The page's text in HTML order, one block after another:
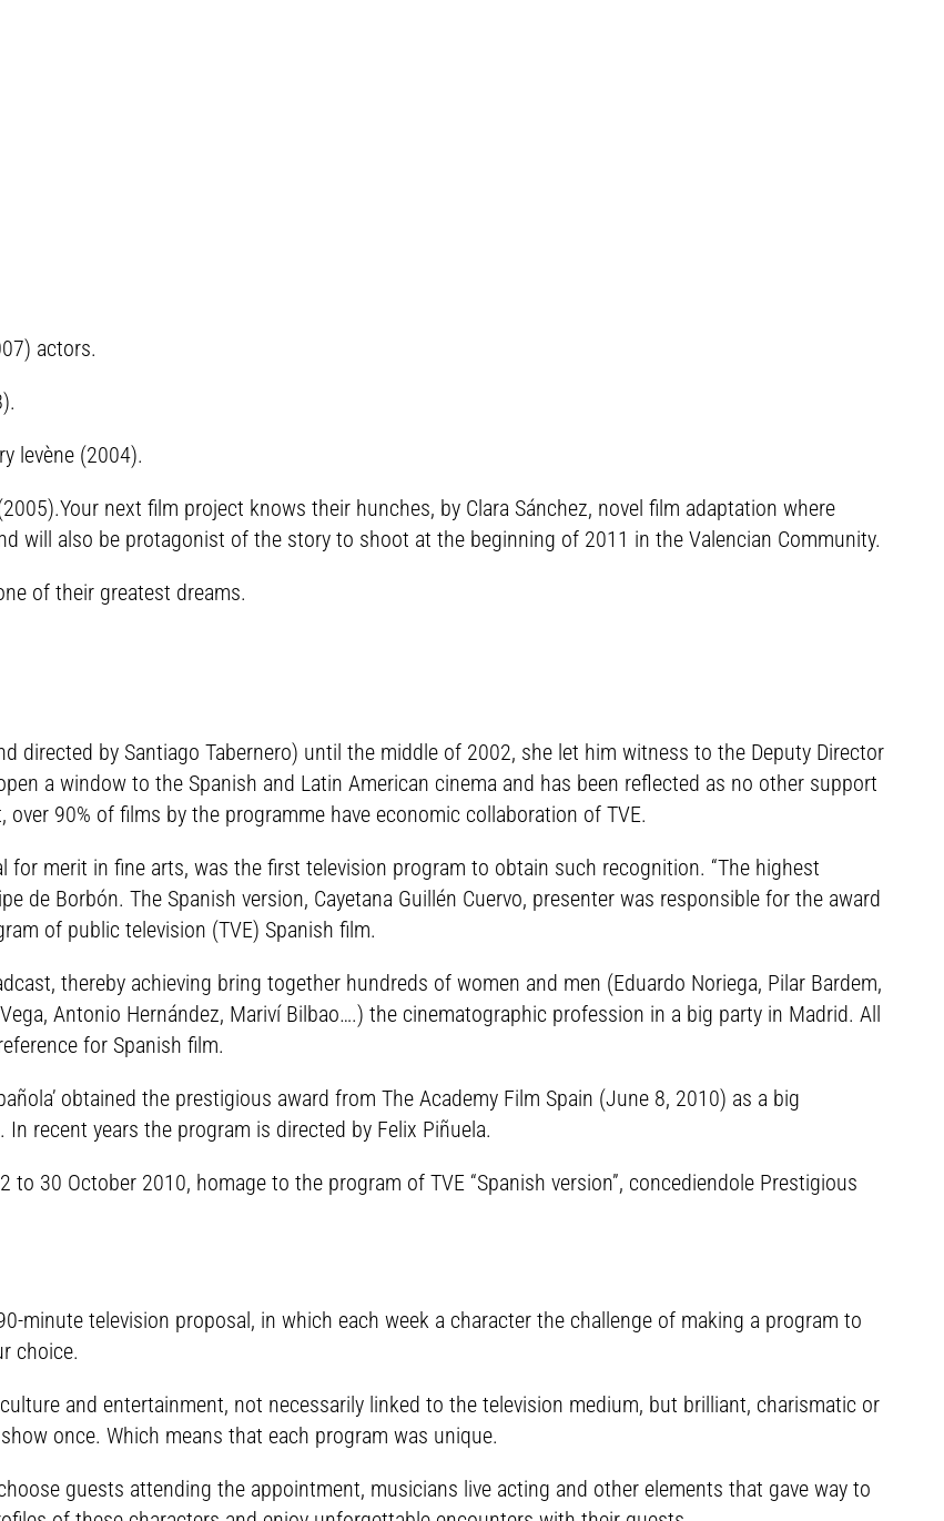
actors.
levène (2004).
next film project knows their hunches, by Clara Sánchez, novel film adaptation where
will also be protagonist of the story to shoot at the beginning of 2011 in the Valencian Community.
of their greatest dreams.
directed by Santiago Tabernero) until the middle of 2002, she let him witness to the Deputy Director
a window to the Spanish and Latin American cinema and has been reflected as no other support
90% of films by the programme have economic collaboration of TVE.
for merit in fine arts, was the first television program to obtain such recognition. “The highest
de Borbón. The Spanish version, Cayetana Guillén Cuervo, presenter was responsible for the award
of public television (TVE) Spanish film.
thereby achieving bring together hundreds of women and men (Eduardo Noriega, Pilar Bardem,
Antonio Hernández, Mariví Bilbao….) the cinematographic profession in a big party in Madrid. All
for Spanish film.
obtained the prestigious award from The Academy Film Spain (June 8, 2010) as a big
recent years the program is directed by Felix Piñuela.
to 30 October 2010, homage to the program of TVE “Spanish version”, concediendole Prestigious
minute television proposal, in which each week a character the challenge of making a program to
choice.
and entertainment, not necessarily linked to the television medium, but brilliant, charismatic or
once. Which means that each program was unique.
guests attending the appointment, musicians live acting and other elements that gave way to